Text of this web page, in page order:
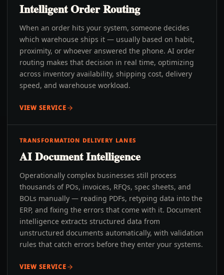
Intelligent Order Routing
When an order hits your system, someone decides
which warehouse ships it — usually based on habit,
proximity, or whoever answered the phone. AI order
routing makes that decision in real time, optimizing
across inventory availability, shipping cost, delivery
speed, and warehouse workload.
VIEW SERVICE
TRANSFORMATION DELIVERY LANES
AI Document Intelligence
Operationally complex businesses still process
thousands of POs, invoices, RFQs, spec sheets, and
BOLs manually — reading PDFs, retyping data into the
ERP, and fixing the errors that come with it. Document
intelligence extracts structured data from
unstructured documents automatically, with validation
rules that catch errors before they enter your systems.
VIEW SERVICE